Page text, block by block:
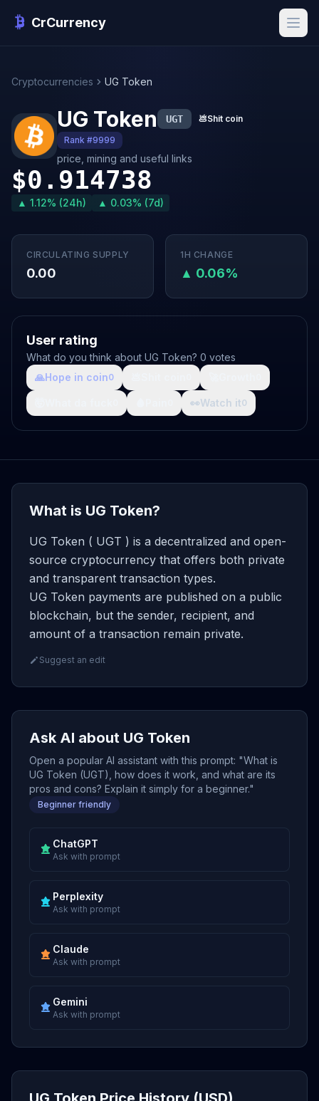
CrCurrency
Cryptocurrencies UG Token
UG Token UGT 💩Shit coin
Rank #9999
price, mining and useful links
$0.914738
▲ 1.12% (24h) ▲ 0.03% (7d)
CIRCULATING SUPPLY
0.00
1H CHANGE
▲ 0.06%
User rating
What do you think about UG Token? 0 votes
🙏Hope in coin0
👀Watch it0
What is UG Token?
UG Token ( UGT ) is a decentralized and open-
source cryptocurrency that offers both private
and transparent transaction types.
UG Token payments are published on a public
blockchain, but the sender, recipient, and
amount of a transaction remain private.
Suggest an edit
Ask AI about UG Token
Open a popular AI assistant with this prompt: "What is
UG Token (UGT), how does it work, and what are its
pros and cons? Explain it simply for a beginner."
Beginner friendly
ChatGPT
Ask with prompt
Perplexity
Ask with prompt
Claude
Ask with prompt
Gemini
Ask with prompt